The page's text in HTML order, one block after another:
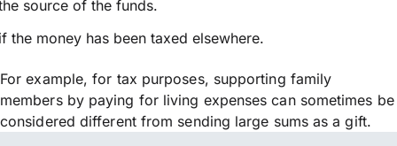
source of the funds.
the money has been taxed elsewhere.
For example, for tax purposes, supporting family
members by paying for living expenses can sometimes be
considered different from sending large sums as a gift.